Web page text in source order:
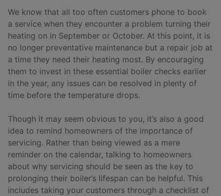
We know that all too often customers phone to book
a service when they encounter a problem turning their
heating on in September or October. At this point, it is
no longer preventative maintenance but a repair job at
a time they need their heating most. By encouraging
them to invest in these essential boiler checks earlier
in the year, any issues can be resolved in plenty of
time before the temperature drops.
Though it may seem obvious to you, it’s also a good
idea to remind homeowners of the importance of
servicing. Rather than being viewed as a mere
reminder on the calendar, talking to homeowners
about why servicing should be seen as the key to
prolonging their boiler’s lifespan can be helpful. This
includes taking your customers through a checklist of